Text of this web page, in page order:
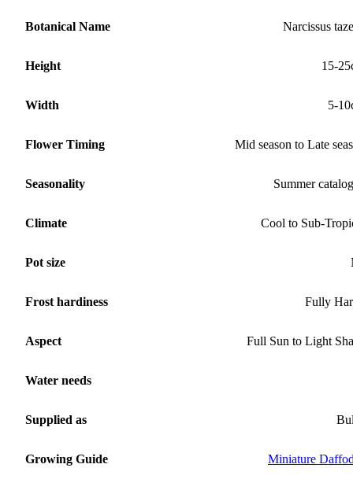
Botanical Name Narcissus
Height 15-
Width 5-
Flower Timing Mid season to Late
Seasonality Summer
Climate Cool to Sub-
Pot size
Frost hardiness Fully
Aspect Full Sun to Light
Water needs
Supplied as
Growing Guide Miniature